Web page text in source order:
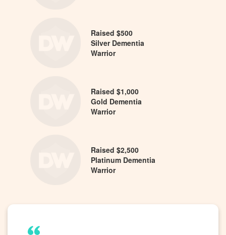
Raised $500
Silver Dementia
Warrior
Raised $1,000
Gold Dementia
Warrior
Raised $2,500
Platinum Dementia
Warrior